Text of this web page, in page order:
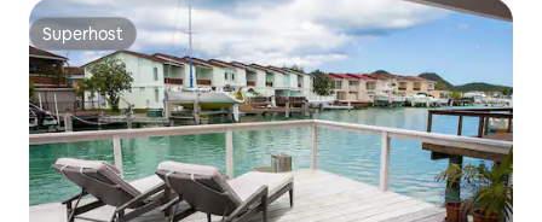
Superhost
Superhost